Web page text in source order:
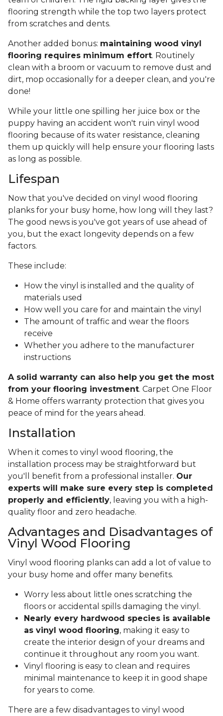
flooring strength while the top two layers protect
from scratches and dents.
Another added bonus: maintaining wood vinyl
flooring requires minimum effort. Routinely
clean with a broom or vacuum to remove dust and
dirt, mop occasionally for a deeper clean, and you're
done!
While your little one spilling her juice box or the
puppy having an accident won't ruin vinyl wood
flooring because of its water resistance, cleaning
them up quickly will help ensure your flooring lasts
as long as possible.
Lifespan
Now that you've decided on vinyl wood flooring
planks for your busy home, how long will they last?
The good news is you've got years of use ahead of
you, but the exact longevity depends on a few
factors.
These include:
How the vinyl is installed and the quality of
materials used
How well you care for and maintain the vinyl
The amount of traffic and wear the floors
receive
Whether you adhere to the manufacturer
instructions
A solid warranty can also help you get the most
from your flooring investment. Carpet One Floor
& Home offers warranty protection that gives you
peace of mind for the years ahead.
Installation
When it comes to vinyl wood flooring, the
installation process may be straightforward but
you'll benefit from a professional installer. Our
experts will make sure every step is completed
properly and efficiently, leaving you with a high-
quality floor and zero headache.
Advantages and Disadvantages of
Vinyl Wood Flooring
Vinyl wood flooring planks can add a lot of value to
your busy home and offer many benefits.
Worry less about little ones scratching the
floors or accidental spills damaging the vinyl.
Nearly every hardwood species is available
as vinyl wood flooring, making it easy to
create the interior design of your dreams and
continue it throughout any room you want.
Vinyl flooring is easy to clean and requires
minimal maintenance to keep it in good shape
for years to come.
There are a few disadvantages to vinyl wood